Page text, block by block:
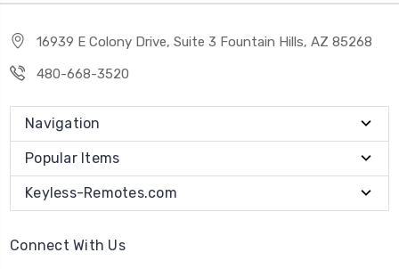
16939 E Colony Drive, Suite 3 Fountain Hills, AZ 85268
480-668-3520
Navigation
Popular Items
Keyless-Remotes.com
Connect With Us